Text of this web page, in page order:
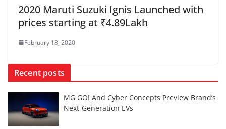
2020 Maruti Suzuki Ignis Launched with
prices starting at ₹4.89Lakh
February 18, 2020
Recent posts
MG GO! And Cyber Concepts Preview Brand’s
Next-Generation EVs